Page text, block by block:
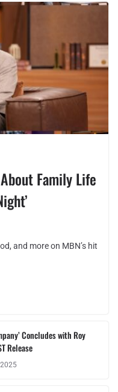
Family Life
and more on MBN’s hit
Concludes with Roy
Release